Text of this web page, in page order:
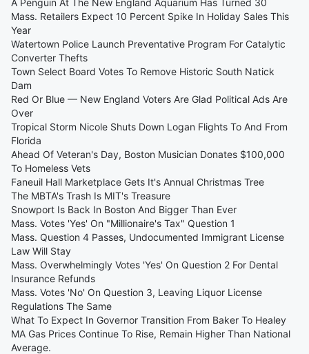
A Penguin At The New England Aquarium Has Turned 30
Mass. Retailers Expect 10 Percent Spike In Holiday Sales This
Year
Watertown Police Launch Preventative Program For Catalytic
Converter Thefts
Town Select Board Votes To Remove Historic South Natick
Dam
Red Or Blue — New England Voters Are Glad Political Ads Are
Over
Tropical Storm Nicole Shuts Down Logan Flights To And From
Florida
Ahead Of Veteran's Day, Boston Musician Donates $100,000
To Homeless Vets
Faneuil Hall Marketplace Gets It's Annual Christmas Tree
The MBTA's Trash Is MIT's Treasure
Snowport Is Back In Boston And Bigger Than Ever
Mass. Votes 'Yes' On "Millionaire's Tax" Question 1
Mass. Question 4 Passes, Undocumented Immigrant License
Law Will Stay
Mass. Overwhelmingly Votes 'Yes' On Question 2 For Dental
Insurance Refunds
Mass. Votes 'No' On Question 3, Leaving Liquor License
Regulations The Same
What To Expect In Governor Transition From Baker To Healey
MA Gas Prices Continue To Rise, Remain Higher Than National
Average.